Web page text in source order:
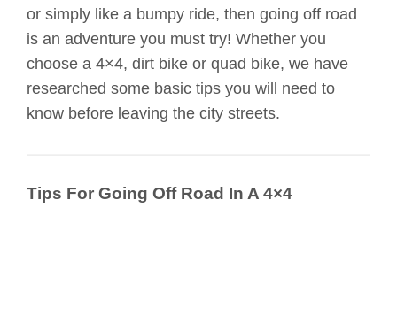
or simply like a bumpy ride, then going off road
is an adventure you must try! Whether you
choose a 4×4, dirt bike or quad bike, we have
researched some basic tips you will need to
know before leaving the city streets.
Tips For Going Off Road In A 4×4